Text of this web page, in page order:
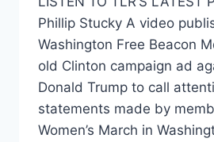
Phillip Stucky A video
Washington Free Beacon
old Clinton campaign ad
Donald Trump to call
statements made by
Women’s March in